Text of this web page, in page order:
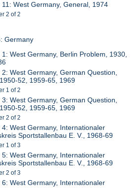
11: West Germany, General, 1974
2 of 2
Germany
1: West Germany, Berlin Problem, 1930,
2: West Germany, German Question,
52, 1959-65, 1969
1 of 2
3: West Germany, German Question,
52, 1959-65, 1969
2 of 2
4: West Germany, Internationaler
Sportstallenbau E. V., 1968-69
1 of 3
5: West Germany, Internationaler
Sportstallenbau E. V., 1968-69
2 of 3
6: West Germany, Internationaler